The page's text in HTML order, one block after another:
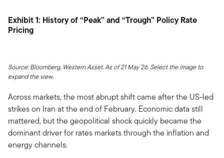
Exhibit 1: History of “Peak” and “Trough” Policy Rate
Pricing
Source: Bloomberg, Western Asset. As of 21 May 26. Select the image to
expand the view.
Across markets, the most abrupt shift came after the US-led
strikes on Iran at the end of February. Economic data still
mattered, but the geopolitical shock quickly became the
dominant driver for rates markets through the inflation and
energy channels.